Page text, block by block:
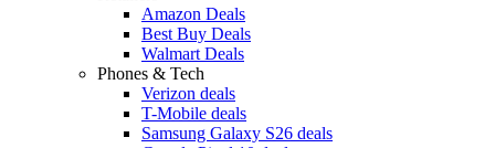
Amazon Deals
Best Buy Deals
Walmart Deals
Phones & Tech
Verizon deals
T-Mobile deals
Samsung Galaxy S26 deals